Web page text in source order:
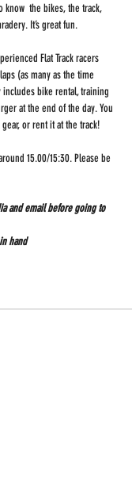
know  the bikes, the track,
It’s great fun.
Flat Track racers
(as many as the time
bike rental, training
at the end of the day. You
or rent it at the track!
15.00/15:30. Please be
and email before going to
hand